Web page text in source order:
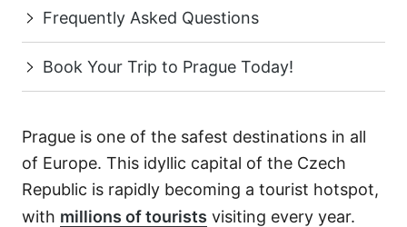
Frequently Asked Questions
Book Your Trip to Prague Today!
Prague is one of the safest destinations in all
of Europe. This idyllic capital of the Czech
Republic is rapidly becoming a tourist hotspot,
with millions of tourists visiting every year.